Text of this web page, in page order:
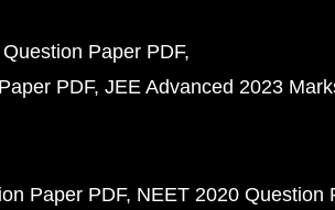
Paper PDF
PDF JEE Advanced 2023
Paper PDF NEET 2020 Question